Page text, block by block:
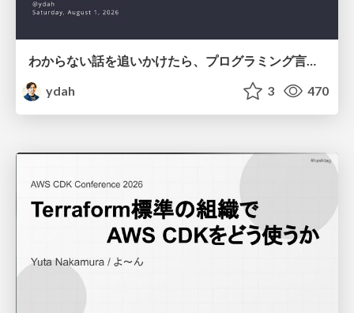
ydah
3 470